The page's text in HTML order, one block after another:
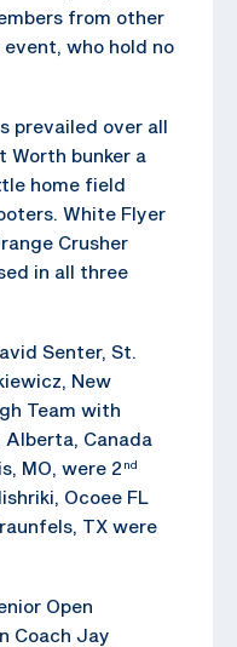
from other
who hold no
prevailed over all
Worth bunker a
home field
White Flyer
Crusher
in all three
Senter, St.
New
Team with
Alberta, Canada
MO, were 2 nd
Ocoee FL
TX were
Open
Coach Jay